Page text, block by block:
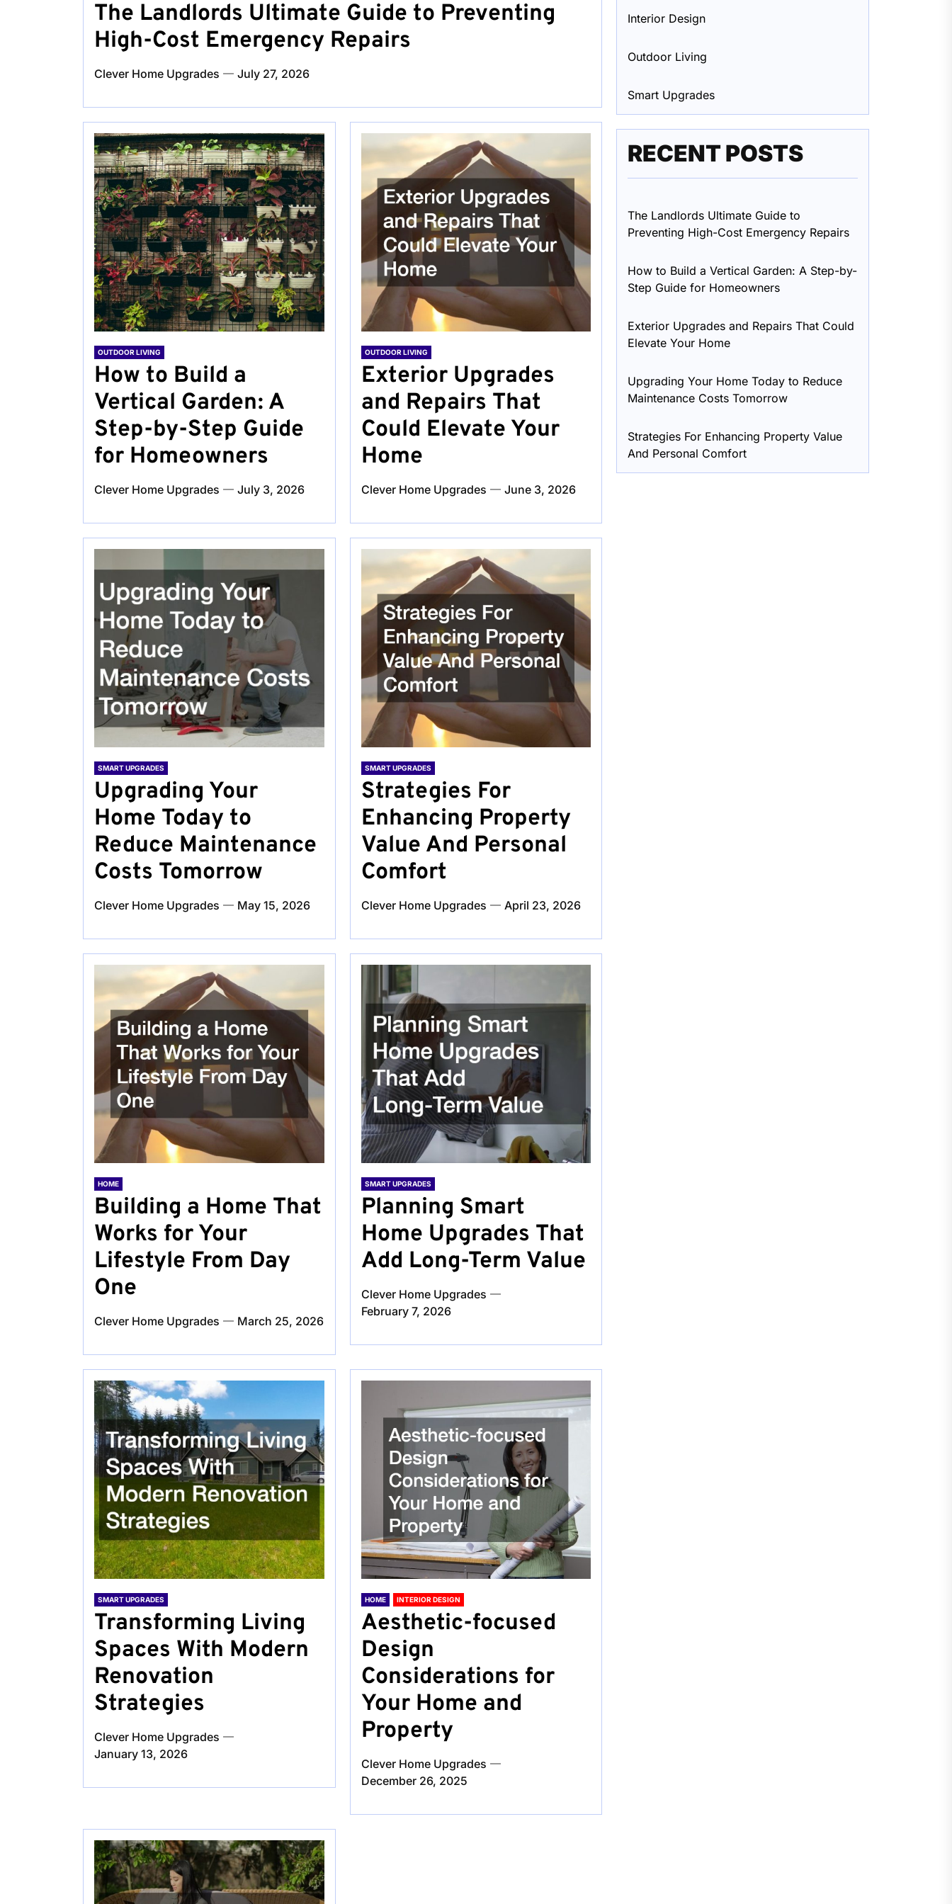
The Landlords Ultimate Guide to Preventing
High-Cost Emergency Repairs
Clever Home Upgrades July 27, 2026
OUTDOOR LIVING
How to Build a
Vertical Garden: A
Step-by-Step Guide
for Homeowners
Clever Home Upgrades July 3, 2026
OUTDOOR LIVING
Exterior Upgrades
and Repairs That
Could Elevate Your
Home
Clever Home Upgrades June 3, 2026
SMART UPGRADES
Upgrading Your
Home Today to
Reduce Maintenance
Costs Tomorrow
Clever Home Upgrades May 15, 2026
SMART UPGRADES
Strategies For
Enhancing Property
Value And Personal
Comfort
Clever Home Upgrades April 23, 2026
HOME
Building a Home That
Works for Your
Lifestyle From Day
One
Clever Home Upgrades March 25, 2026
SMART UPGRADES
Planning Smart
Home Upgrades That
Add Long-Term Value
Clever Home Upgrades
February 7, 2026
SMART UPGRADES
Transforming Living
Spaces With Modern
Renovation
Strategies
Clever Home Upgrades
January 13, 2026
HOME INTERIOR DESIGN
Aesthetic-focused
Design
Considerations for
Your Home and
Property
Clever Home Upgrades
December 26, 2025
Interior Design
Outdoor Living
Smart Upgrades
RECENT POSTS
The Landlords Ultimate Guide to
Preventing High-Cost Emergency Repairs
How to Build a Vertical Garden: A Step-by-
Step Guide for Homeowners
Exterior Upgrades and Repairs That Could
Elevate Your Home
Upgrading Your Home Today to Reduce
Maintenance Costs Tomorrow
Strategies For Enhancing Property Value
And Personal Comfort